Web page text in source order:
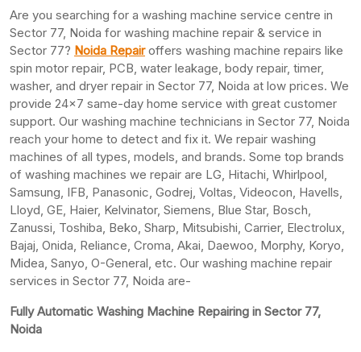
Are you searching for a washing machine service centre in
Sector 77, Noida for washing machine repair & service in
Sector 77? Noida Repairoffers washing machine repairs like
spin motor repair, PCB, water leakage, body repair, timer,
washer, and dryer repair in Sector 77, Noida at low prices. We
provide 24×7 same-day home service with great customer
support. Our washing machine technicians in Sector 77, Noida
reach your home to detect and fix it. We repair washing
machines of all types, models, and brands. Some top brands
of washing machines we repair are LG, Hitachi, Whirlpool,
Samsung, IFB, Panasonic, Godrej, Voltas, Videocon, Havells,
Lloyd, GE, Haier, Kelvinator, Siemens, Blue Star, Bosch,
Zanussi, Toshiba, Beko, Sharp, Mitsubishi, Carrier, Electrolux,
Bajaj, Onida, Reliance, Croma, Akai, Daewoo, Morphy, Koryo,
Midea, Sanyo, O-General, etc. Our washing machine repair
services in Sector 77, Noida are-
Fully Automatic Washing Machine Repairing in Sector 77,
Noida